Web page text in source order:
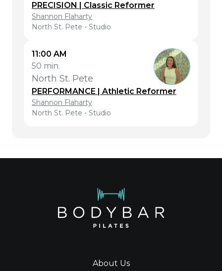
PRECISION | Classic Reformer
Shannon Flaharty
North St. Pete - Studio
11:00 AM
50 min.
North St. Pete
PERFORMANCE | Athletic Reformer
Shannon Flaharty
North St. Pete - Studio
About Us